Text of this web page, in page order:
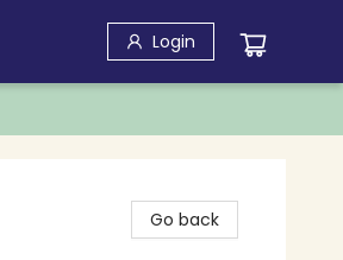
Login
Go back